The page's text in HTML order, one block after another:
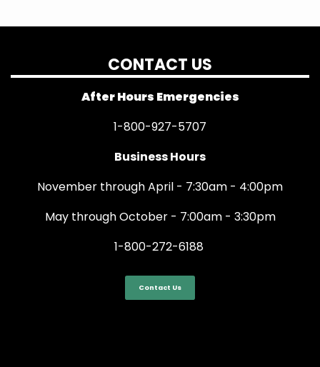
CONTACT US
After Hours Emergencies
1-800-927-5707
Business Hours
November through April - 7:30am - 4:00pm
May through October - 7:00am - 3:30pm
1-800-272-6188
Contact Us